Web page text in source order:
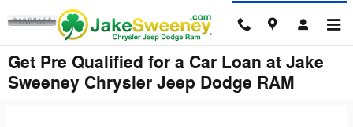
Skip to main content
Get Pre Qualified for a Car Loan at Jake
Sweeney Chrysler Jeep Dodge RAM